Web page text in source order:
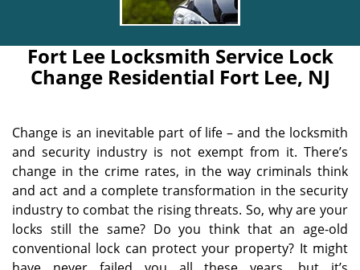
Fort Lee Locksmith Service Lock
Change Residential Fort Lee, NJ
Change is an inevitable part of life – and the locksmith
and security industry is not exempt from it. There’s
change in the crime rates, in the way criminals think
and act and a complete transformation in the security
industry to combat the rising threats. So, why are your
locks still the same? Do you think that an age-old
conventional lock can protect your property? It might